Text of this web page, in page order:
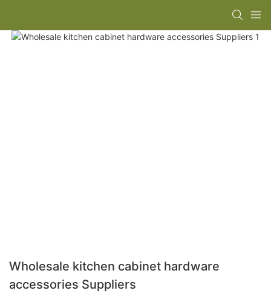
Wholesale kitchen cabinet hardware
accessories Suppliers